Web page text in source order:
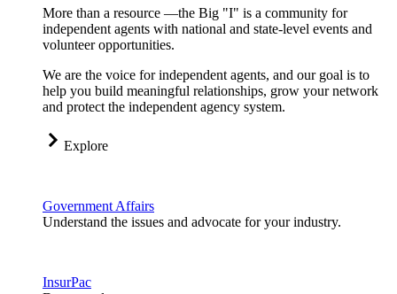
More than a resource —the Big "I" is a community for
independent agents with national and state-level events and
volunteer opportunities.
We are the voice for independent agents, and our goal is to
help you build meaningful relationships, grow your network
and protect the independent agency system.
Explore
Government Affairs
Understand the issues and advocate for your industry.
InsurPac